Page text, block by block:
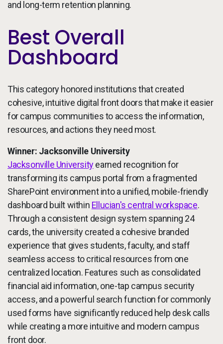
and long-term retention planning.
Best Overall
Dashboard
This category honored institutions that created
cohesive, intuitive digital front doors that make it easier
for campus communities to access the information,
resources, and actions they need most.
Winner: Jacksonville University
Jacksonville Universityearned recognition for
transforming its campus portal from a fragmented
SharePoint environment into a unified, mobile-friendly
dashboard built within Ellucian's central workspace.
Through a consistent design system spanning 24
cards, the university created a cohesive branded
experience that gives students, faculty, and staff
seamless access to critical resources from one
centralized location. Features such as consolidated
financial aid information, one-tap campus security
access, and a powerful search function for commonly
used forms have significantly reduced help desk calls
while creating a more intuitive and modern campus
front door.